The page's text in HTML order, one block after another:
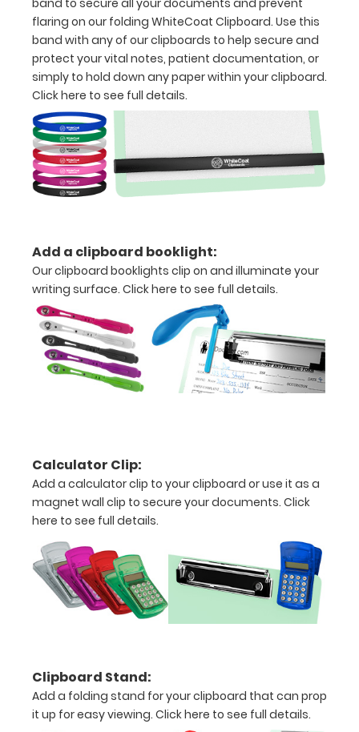
units
and Metric
units
Clip
to
secure
all
documents
Hover
over
the
images
see
a
detailed
view
of
medical
Options
flaring on our folding WhiteCoat Clipboard. Use this
band with any of our clipboards to help secure and
protect your vital notes, patient documentation, or
simply to hold down any paper within your clipboard.
Click here to see full details.
Add a clipboard booklight:
Our clipboard booklights clip on and illuminate your
writing surface. Click here to see full details.
Calculator Clip:
Add a calculator clip to your clipboard or use it as a
magnet wall clip to secure your documents. Click
here to see full details.
Clipboard Stand:
Add a folding stand for your clipboard that can prop
it up for easy viewing. Click here to see full details.